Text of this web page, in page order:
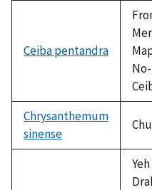
Ceiba pentandra
Chrysanthemum
sinense